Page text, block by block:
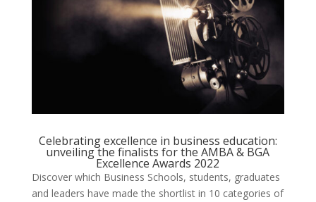
Celebrating excellence in business education:
unveiling the finalists for the AMBA & BGA
Excellence Awards 2022
Discover which Business Schools, students, graduates
and leaders have made the shortlist in 10 categories of